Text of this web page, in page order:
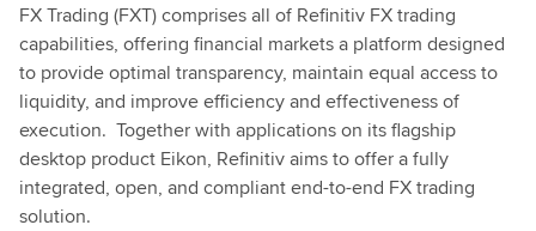
FX Trading (FXT) comprises all of Refinitiv FX trading
capabilities, offering financial markets a platform designed
to provide optimal transparency, maintain equal access to
liquidity, and improve efficiency and effectiveness of
execution. Together with applications on its flagship
desktop product Eikon, Refinitiv aims to offer a fully
integrated, open, and compliant end-to-end FX trading
solution.